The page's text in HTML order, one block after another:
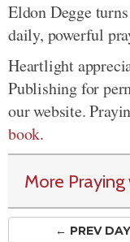
Eldon Degge
daily, powerful
Heartlight
Publishing for
our website.
book.
More Praying
← PREVDAY